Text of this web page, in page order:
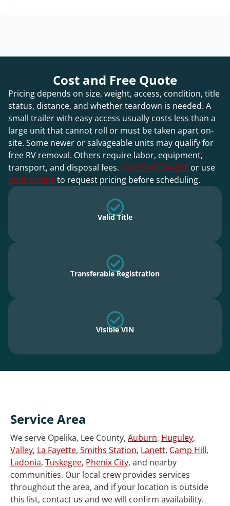
Cost and Free Quote
Pricing depends on size, weight, access, condition, title
status, distance, and whether teardown is needed. A
small trailer with easy access usually costs less than a
large unit that cannot roll or must be taken apart on-
site. Some newer or salvageable units may qualify for
free RV removal. Others require labor, equipment,
transport, and disposal fees. Call 334-550-4234 or use
Book Onlineto request pricing before scheduling.
Valid Title
Transferable Registration
Visible VIN
Service Area
We serve Opelika, Lee County, Auburn, Huguley,
Valley, La Fayette, Smiths Station, Lanett, Camp Hill,
Ladonia, Tuskegee, Phenix City, and nearby
communities. Our local crew provides services
throughout the area, and if your location is outside
this list, contact us and we will confirm availability.